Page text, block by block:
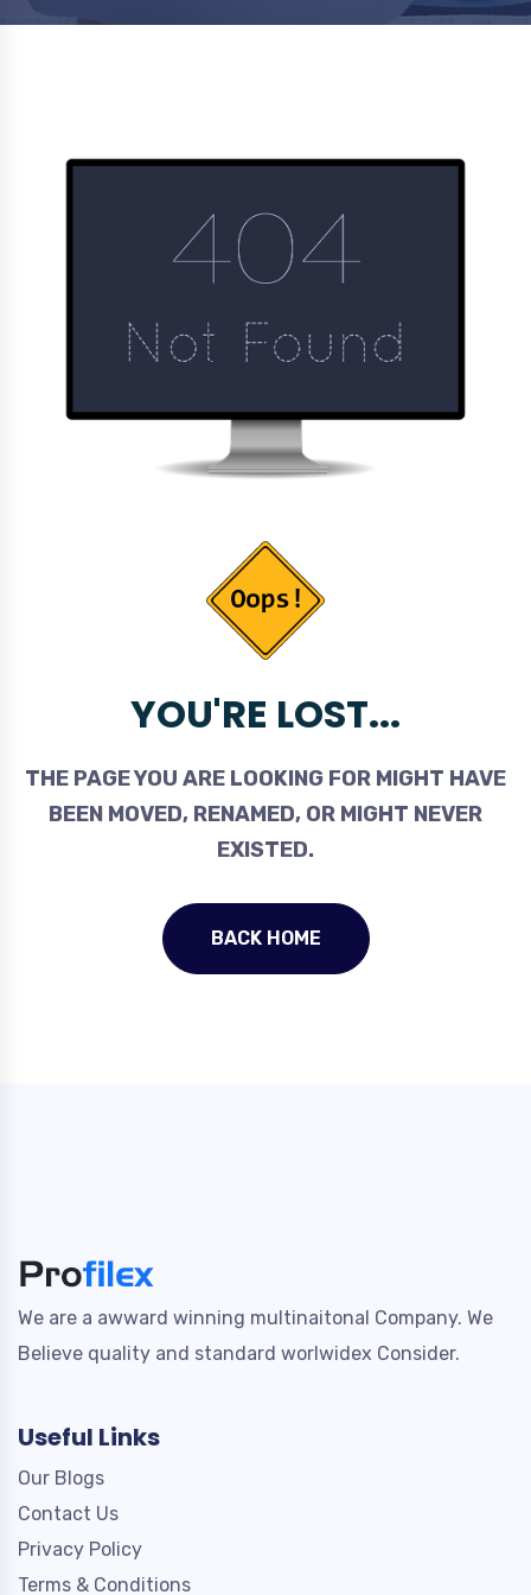
YOU'RE LOST...
THE PAGE YOU ARE LOOKING FOR MIGHT HAVE
BEEN MOVED, RENAMED, OR MIGHT NEVER
EXISTED.
BACK HOME
We are a awward winning multinaitonal Company. We
Believe quality and standard worlwidex Consider.
Useful Links
Our Blogs
Contact Us
Privacy Policy
Terms & Conditions